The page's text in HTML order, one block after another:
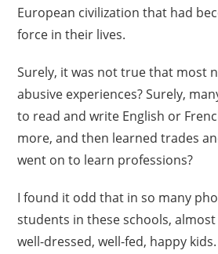
European civilization that had
force in their lives.
Surely, it was not true that most
abusive experiences? Surely,
to read and write English or
more, and then learned trades
went on to learn professions?
I found it odd that in so many
students in these schools, almost
well-dressed, well-fed, happy